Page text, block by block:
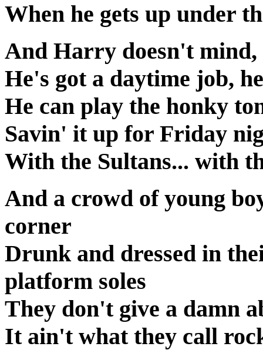
When he gets up under
And Harry doesn't mind,
He's got a daytime job,
He can play the honky
Savin' it up for Friday
With the Sultans... with
And a crowd of young
corner
Drunk and dressed in
platform soles
They don't give a damn
It ain't what they call